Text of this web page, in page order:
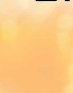
You can